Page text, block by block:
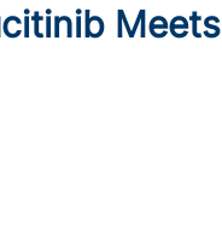
Meets